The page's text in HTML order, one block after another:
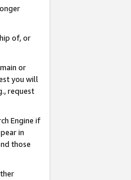
of, or
or
you will
request
Engine if
in
those